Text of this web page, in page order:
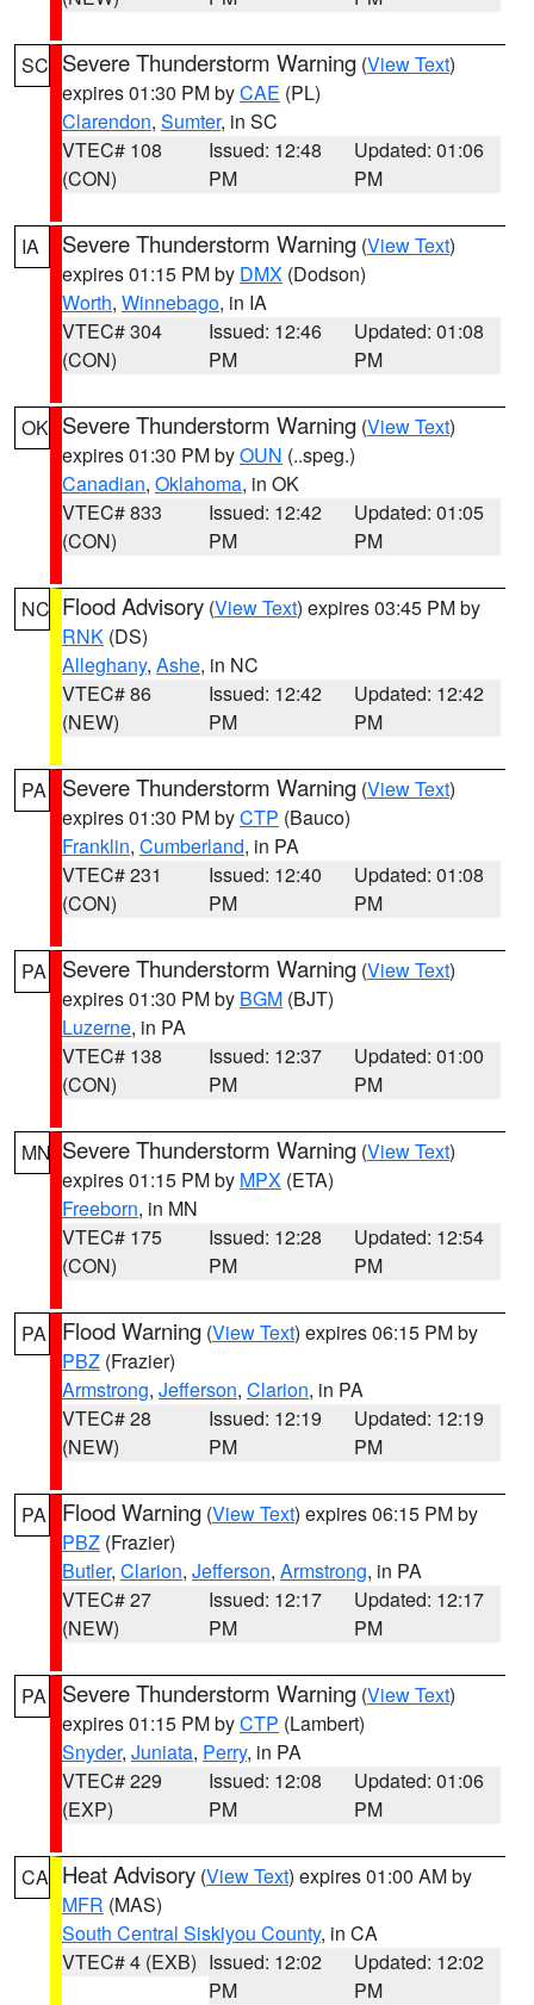
SC Severe Thunderstorm Warning (View Text)
expires 01:30 PM byCAE (PL)
Clarendon, Sumter, in SC
VTEC# 108
(CON)
Issued: 12:48
PM
Updated: 01:06
PM
IA Severe Thunderstorm Warning (View Text)
expires 01:15 PM by DMX (Dodson)
Worth, Winnebago, in IA
VTEC# 304
(CON)
Issued: 12:46
PM
Updated: 01:08
PM
OK Severe Thunderstorm Warning (View Text)
expires 01:30 PM byOUN (..speg.)
Canadian, Oklahoma, in OK
VTEC# 833
(CON)
Issued: 12:42
PM
Updated: 01:05
PM
NC Flood Advisory (View Text) expires 03:45 PM by
RNK (DS)
Alleghany, Ashe, in NC
VTEC# 86
(NEW)
Issued: 12:42
PM
Updated: 12:42
PM
PA Severe Thunderstorm Warning (View Text)
expires 01:30 PM byCTP (Bauco)
Franklin, Cumberland, in PA
VTEC# 231
(CON)
Issued: 12:40
PM
Updated: 01:08
PM
PA Severe Thunderstorm Warning (View Text)
expires 01:30 PM by BGM (BJT)
Luzerne, in PA
VTEC# 138
(CON)
Issued: 12:37
PM
Updated: 01:00
PM
MN Severe Thunderstorm Warning (View Text)
expires 01:15 PM by MPX (ETA)
Freeborn, in MN
VTEC# 175
(CON)
Issued: 12:28
PM
Updated: 12:54
PM
PA Flood Warning (View Text) expires 06:15 PM by
PBZ (Frazier)
Armstrong, Jefferson, Clarion, in PA
VTEC# 28
(NEW)
Issued: 12:19
PM
Updated: 12:19
PM
PA Flood Warning (View Text) expires 06:15 PM by
PBZ (Frazier)
Butler, Clarion, Jefferson, Armstrong, in PA
VTEC# 27
(NEW)
Issued: 12:17
PM
Updated: 12:17
PM
PA Severe Thunderstorm Warning (View Text)
expires 01:15 PM byCTP (Lambert)
Snyder, Juniata, Perry, in PA
VTEC# 229
(EXP)
Issued: 12:08
PM
Updated: 01:06
PM
CA Heat Advisory (View Text) expires 01:00 AM by
MFR (MAS)
South Central Siskiyou County, in CA
VTEC# 4 (EXB) Issued: 12:02
PM
Updated: 12:02
PM